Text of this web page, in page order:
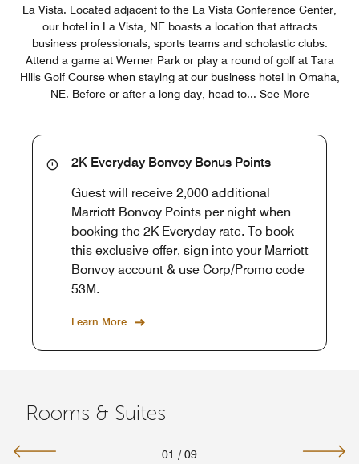
La Vista. Located adjacent to the La Vista Conference Center,
our hotel in La Vista, NE boasts a location that attracts
business professionals, sports teams and scholastic clubs.
Attend a game at Werner Park or play a round of golf at Tara
Hills Golf Course when staying at our business hotel in Omaha,
NE. Before or after a long day, head to... See More
2K Everyday Bonvoy Bonus Points
Guest will receive 2,000 additional
Marriott Bonvoy Points per night when
booking the 2K Everyday rate. To book
this exclusive offer, sign into your Marriott
Bonvoy account & use Corp/Promo code
53M.
Learn More
Rooms & Suites
01 / 09